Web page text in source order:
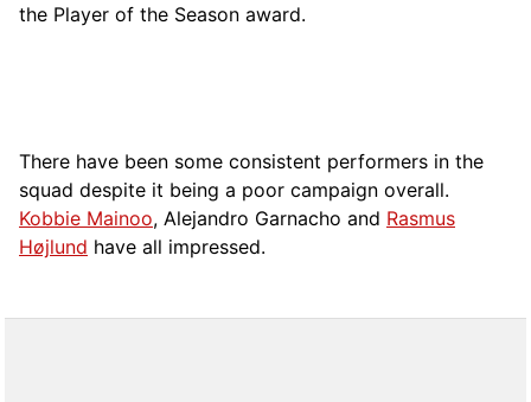
the Player of the Season award.
There have been some consistent performers in the
squad despite it being a poor campaign overall.
Kobbie Mainoo, Alejandro Garnacho and Rasmus
Højlund have all impressed.